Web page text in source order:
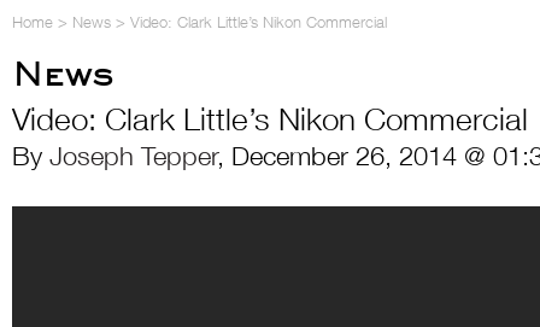
Home > News > Video: Clark Little’s Nikon Commercial
News
Video: Clark Little’s Nikon Commercial
By Joseph Tepper, December 26, 2014 @